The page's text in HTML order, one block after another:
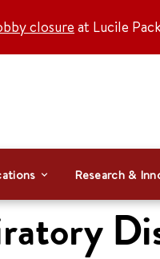
closure at Lucile
Research &